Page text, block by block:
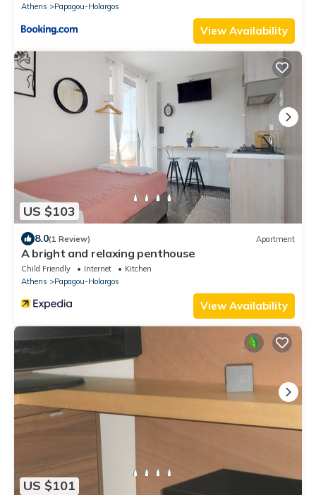
Athens
Papagou-Holargos
View Availability
US $103
8.0(1 Review) Apartment
A bright and relaxing penthouse
Child Friendly Internet
Kitchen
Athens
Papagou-Holargos
View Availability
US $101